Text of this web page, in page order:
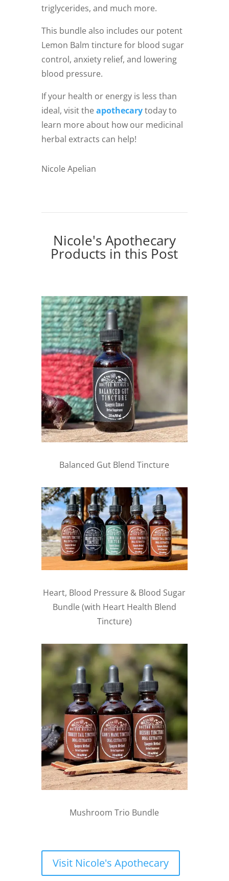
triglycerides, and much more.
This bundle also includes our potent
Lemon Balm tincture for blood sugar
control, anxiety relief, and lowering
blood pressure.
If your health or energy is less than
ideal, visit theapothecarytoday to
learn more about how our medicinal
herbal extracts can help!
Nicole Apelian
Nicole's Apothecary
Products in this Post
Balanced Gut Blend Tincture
Heart, Blood Pressure & Blood Sugar
Bundle (with Heart Health Blend
Tincture)
Mushroom Trio Bundle
Visit Nicole's Apothecary